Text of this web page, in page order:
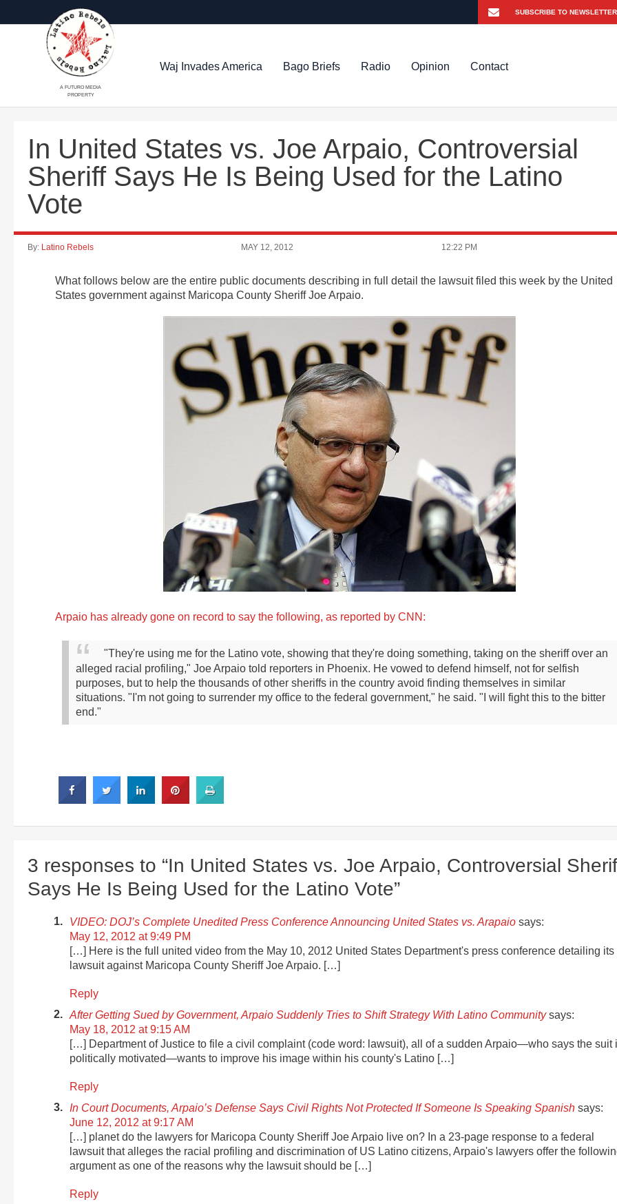
A FUTURO MEDIA
PROPERTY
Waj Invades America Bago Briefs Radio Opinion Contact
In United States vs. Joe Arpaio, Controversial
Sheriff Says He Is Being Used for the Latino
Vote
By: Latino Rebels MAY 12, 2012 12:22 PM
What follows below are the entire public documents describing in full detail the lawsuit filed this week by the United
States government against Maricopa County Sheriff Joe Arpaio.
Arpaio has already gone on record to say the following, as reported by CNN:
"They're using me for the Latino vote, showing that they're doing something, taking on the sheriff over an
alleged racial profiling," Joe Arpaio told reporters in Phoenix. He vowed to defend himself, not for selfish
purposes, but to help the thousands of other sheriffs in the country avoid finding themselves in similar
situations. "I'm not going to surrender my office to the federal government," he said. "I will fight this to the bitter
end."
3 responses to “In United States vs. Joe Arpaio, Controversial
Says He Is Being Used for the Latino Vote”
VIDEO: DOJ’s Complete Unedited Press Conference Announcing United States vs. Arapaio says:
May 12, 2012 at 9:49 PM
[…] Here is the full united video from the May 10, 2012 United States Department's press conference detailing its
lawsuit against Maricopa County Sheriff Joe Arpaio. […]
Reply
After Getting Sued by Government, Arpaio Suddenly Tries to Shift Strategy With Latino Community says:
May 18, 2012 at 9:15 AM
[…] Department of Justice to file a civil complaint (code word: lawsuit), all of a sudden Arpaio—who says the suit
politically motivated—wants to improve his image within his county's Latino […]
Reply
In Court Documents, Arpaio’s Defense Says Civil Rights Not Protected If Someone Is Speaking Spanish says:
June 12, 2012 at 9:17 AM
[…] planet do the lawyers for Maricopa County Sheriff Joe Arpaio live on? In a 23-page response to a federal
lawsuit that alleges the racial profiling and discrimination of US Latino citizens, Arpaio's lawyers offer the
argument as one of the reasons why the lawsuit should be […]
Reply